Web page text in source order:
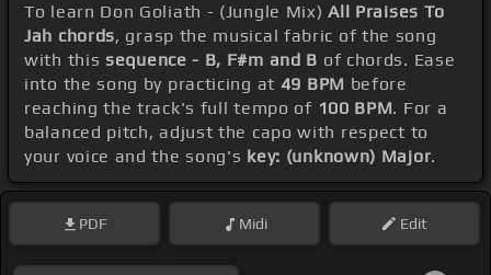
To learn Don Goliath - (Jungle Mix)All Praises To
Jah chords, grasp the musical fabric of the song
with this sequence - B, F#m and B of chords. Ease
into the song by practicing at 49 BPM before
reaching the track's full tempo of 100 BPM. For a
balanced pitch, adjust the capo with respect to
your voice and the song's key: (unknown) Major.
PDF Midi Edit